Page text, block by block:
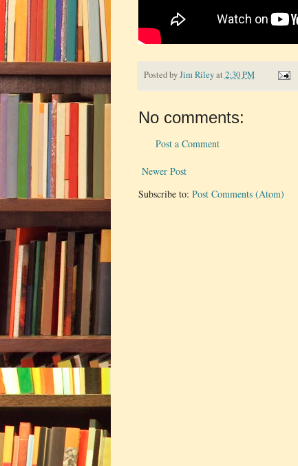
Posted byJim Riley at 2:30 PM
No comments:
Post a Comment
Newer Post
Subscribe to: Post Comments (Atom)